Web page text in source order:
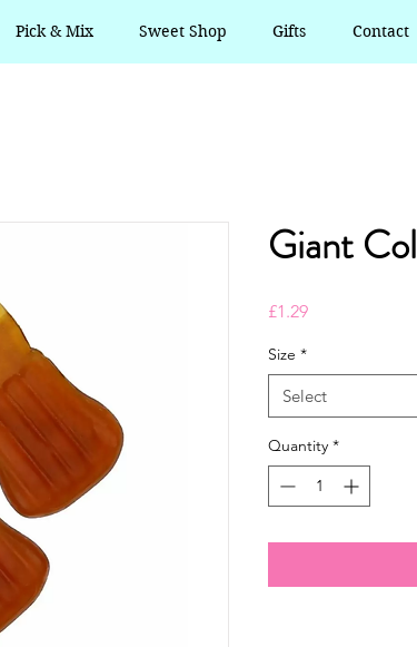
Pick & Mix Sweet Shop Gifts Contact
Giant
£1.29Price
Size *
Select
Quantity *